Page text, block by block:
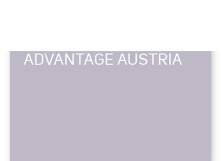
ADVANTAGE AUSTRIA